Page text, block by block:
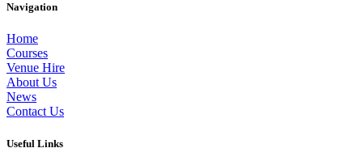
Navigation
Home
Courses
Venue Hire
About Us
News
Contact Us
Useful Links